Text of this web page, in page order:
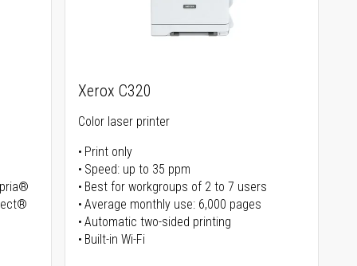
Xerox C320
Color laser printer
Print only
Speed: up to 35 ppm
Best for workgroups of 2 to 7 users
Average monthly use: 6,000 pages
Automatic two-sided printing
Built-in Wi-Fi